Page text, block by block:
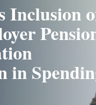
Inclusion
in